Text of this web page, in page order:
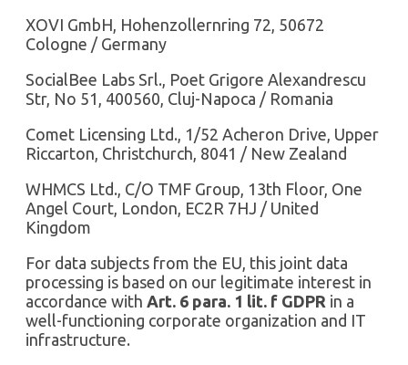
XOVI GmbH, Hohenzollernring 72, 50672
Cologne / Germany
SocialBee Labs Srl., Poet Grigore Alexandrescu
Str, No 51, 400560, Cluj-Napoca / Romania
Comet Licensing Ltd., 1/52 Acheron Drive, Upper
Riccarton, Christchurch, 8041 / New Zealand
WHMCS Ltd., C/O TMF Group, 13th Floor, One
Angel Court, London, EC2R 7HJ / United
Kingdom
For data subjects from the EU, this joint data
processing is based on our legitimate interest in
accordance with Art. 6 para. 1 lit. f GDPR in a
well-functioning corporate organization and IT
infrastructure.